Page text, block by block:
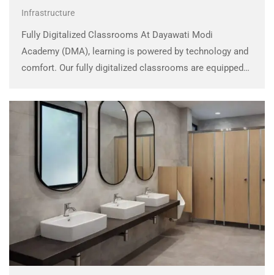
Infrastructure
Fully Digitalized Classrooms At Dayawati Modi
Academy (DMA), learning is powered by technology and
comfort. Our fully digitalized classrooms are equipped
traditional lessons into engaging, visual, and interactive
experiences. These smart panels allow …